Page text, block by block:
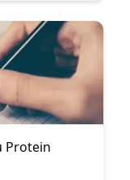
emotions and
Protein